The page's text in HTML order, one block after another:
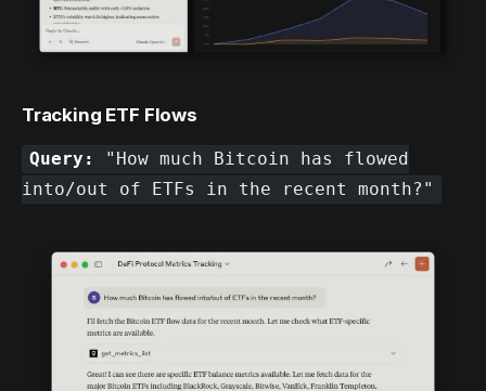
Tracking ETF Flows
Query:
"How much Bitcoin has flowed
into/out of ETFs in the recent month?"